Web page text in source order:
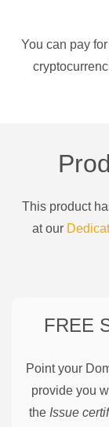
You can pay for
This product
at our
FREE
Point your
provide you
the Issue